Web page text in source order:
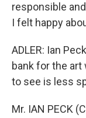
responsible
I felt happy
ADLER: Ian
bank for the art
to see is less
Mr. IAN PECK